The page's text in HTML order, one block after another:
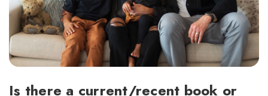
Is there a current/recent book or